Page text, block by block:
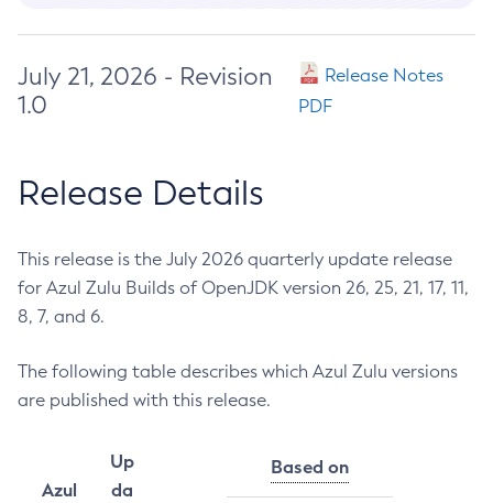
July 21, 2026 - Revision
1.0
Release Notes
PDF
Release Details
This release is the July 2026 quarterly update release
for Azul Zulu Builds of OpenJDK version 26, 25, 21, 17, 11,
8, 7, and 6.
The following table describes which Azul Zulu versions
are published with this release.
Azul
Up
da
Based on